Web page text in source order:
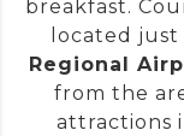
breakfast.
located
Regional
from the
attractions